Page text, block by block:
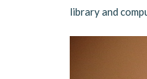
library and